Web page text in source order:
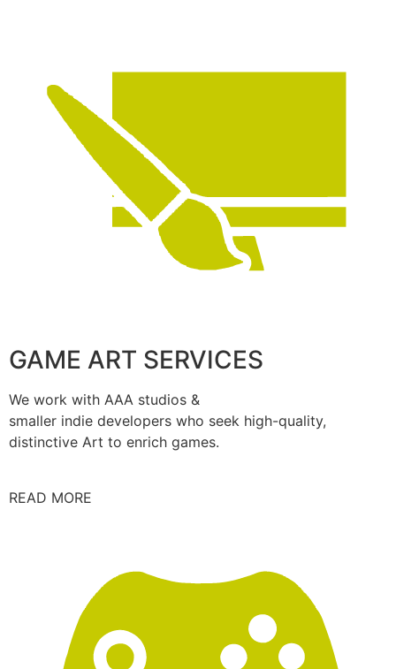
GAME ART SERVICES
We work with AAA studios &
smaller indie developers who seek high-quality,
distinctive Art to enrich games.
READ MORE